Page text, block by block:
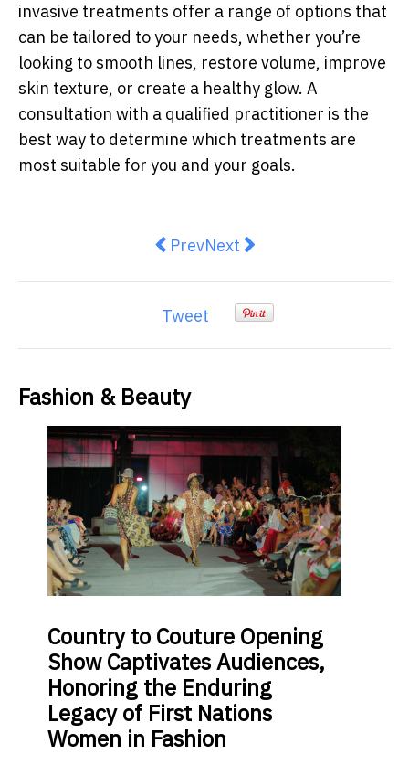
invasive treatments offer a range of options that
can be tailored to your needs, whether you’re
looking to smooth lines, restore volume, improve
skin texture, or create a healthy glow. A
consultation with a qualified practitioner is the
best way to determine which treatments are
most suitable for you and your goals.
Previous article: How to Choose
PrevNext article: Introducing
Next
Tweet
Fashion & Beauty
Countryto Couture Opening
Show Captivates Audiences,
Honoring the Enduring
Legacy of First Nations
Women in Fashion